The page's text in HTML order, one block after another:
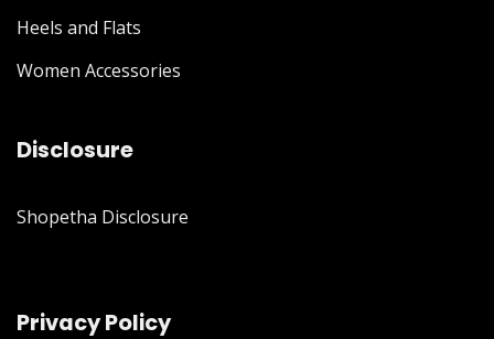
Heels and Flats
Women Accessories
Disclosure
Shopetha Disclosure
Privacy Policy